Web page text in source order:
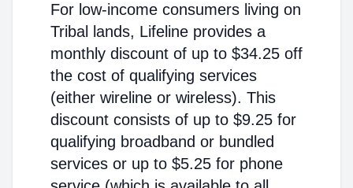
For low-income consumers living on
Tribal lands, Lifeline provides a
monthly discount of up to $34.25 off
the cost of qualifying services
(either wireline or wireless). This
discount consists of up to $9.25 for
qualifying broadband or bundled
services or up to $5.25 for phone